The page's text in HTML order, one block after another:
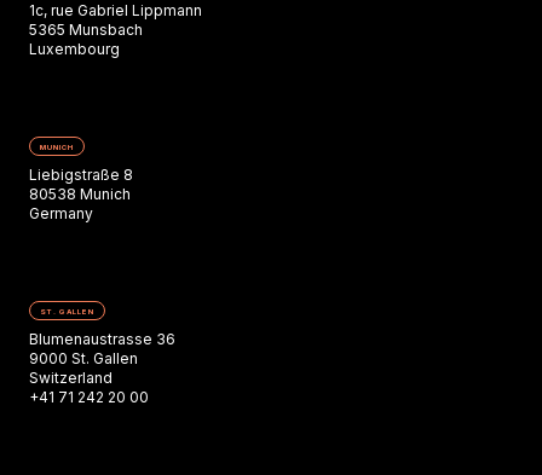
1c, rue Gabriel Lippmann
5365 Munsbach
Luxembourg
MUNICH
Liebigstraße 8
80538 Munich
Germany
ST. GALLEN
Blumenaustrasse 36
9000 St. Gallen
Switzerland
+41 71 242 20 00